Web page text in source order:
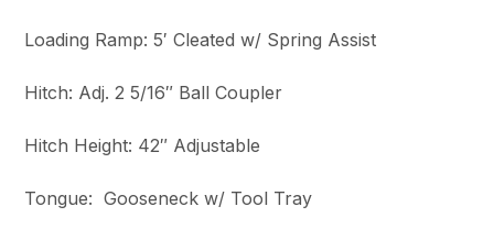
Loading Ramp: 5′ Cleated w/ Spring Assist
Hitch: Adj. 2 5/16″ Ball Coupler
Hitch Height: 42″ Adjustable
Tongue: Gooseneck w/ Tool Tray